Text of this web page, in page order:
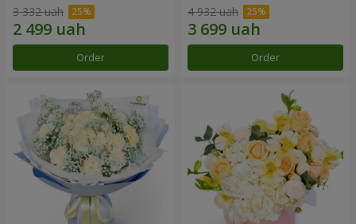
3 332 uah
Order
4 932 uah
Order